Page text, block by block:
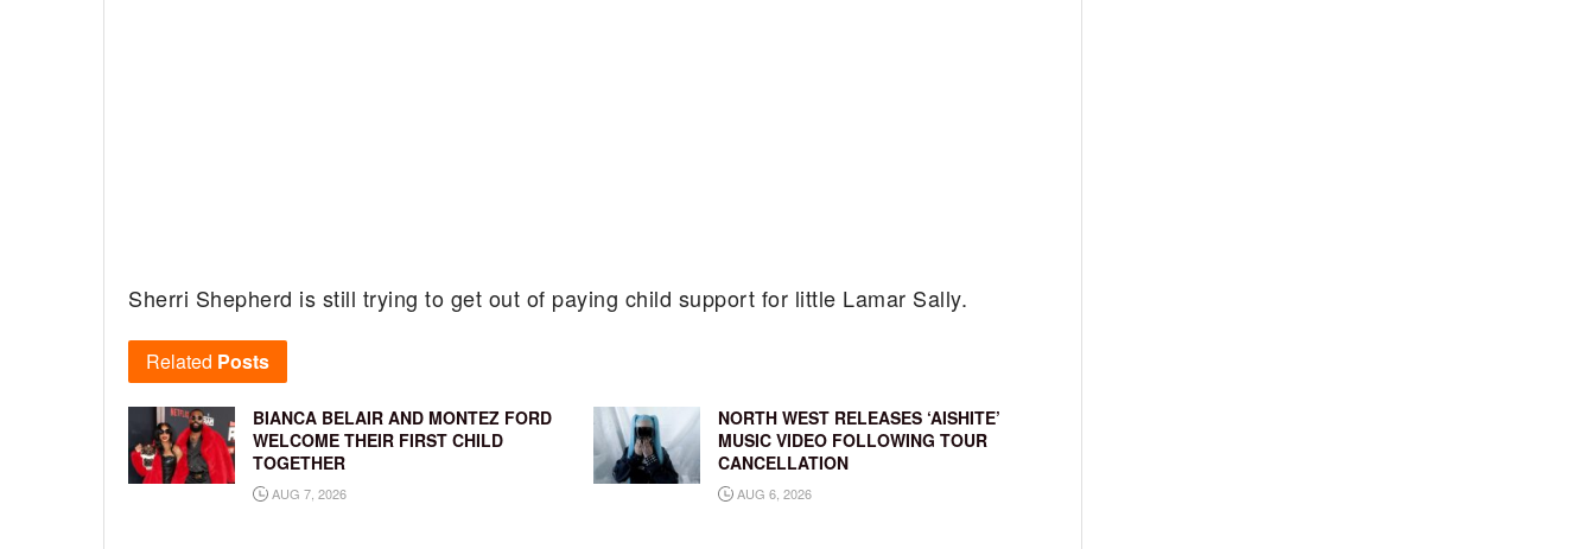
Sherri Shepherd is still trying to get out of paying child support for little Lamar Sally.
Related Posts
BIANCA BELAIR AND MONTEZ FORD
WELCOME THEIR FIRST CHILD
TOGETHER
AUG 7, 2026
NORTH WEST RELEASES ‘AISHITE’
MUSIC VIDEO FOLLOWING TOUR
CANCELLATION
AUG 6, 2026